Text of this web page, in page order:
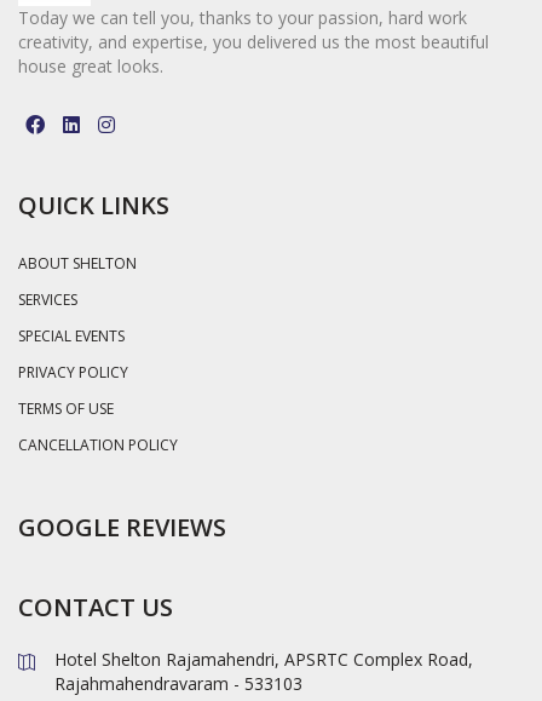
Today we can tell you, thanks to your passion, hard work
creativity, and expertise, you delivered us the most beautiful
house great looks.
QUICK LINKS
ABOUT SHELTON
SERVICES
SPECIAL EVENTS
PRIVACY POLICY
TERMS OF USE
CANCELLATION POLICY
GOOGLE REVIEWS
CONTACT US
Hotel Shelton Rajamahendri, APSRTC Complex Road,
Rajahmahendravaram - 533103